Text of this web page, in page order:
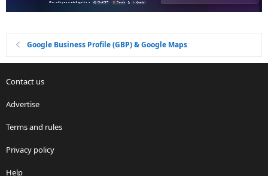
Google Business Profile (GBP) & Google Maps
Contact us
Advertise
Terms and rules
Privacy policy
Help